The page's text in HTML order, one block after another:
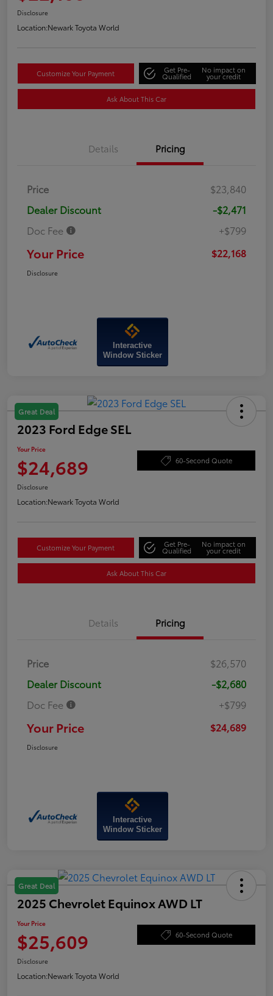
Disclosure
Location:Newark Toyota World
Customize Your Payment Get Pre-
Qualified
No impact on
your credit
Ask About This Car
Details Pricing
Price
$23,840
Dealer Discount
-$2,471
Doc Fee
+$799
Your Price $22,168
Disclosure
Interactive
Window Sticker
Great Deal
2023 Ford Edge SEL
Your Price
$24,689 60-Second Quote
Disclosure
Location:Newark Toyota World
Customize Your Payment Get Pre-
Qualified
No impact on
your credit
Ask About This Car
Details Pricing
Price
$26,570
Dealer Discount
-$2,680
Doc Fee
+$799
Your Price $24,689
Disclosure
Interactive
Window Sticker
Great Deal
2025 Chevrolet Equinox AWD LT
Your Price
$25,609 60-Second Quote
Disclosure
Location:Newark Toyota World